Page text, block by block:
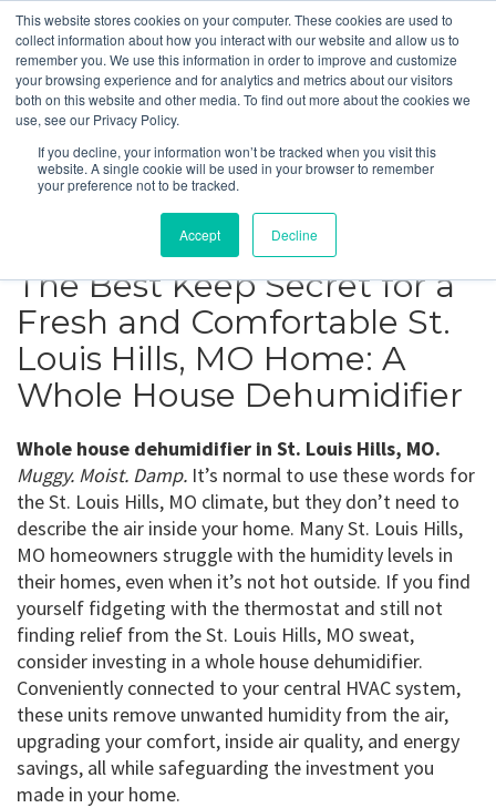
This website stores cookies on your computer. These cookies are used to
collect information about how you interact with our website and allow us to
remember you. We use this information in order to improve and customize
your browsing experience and for analytics and metrics about our visitors
both on this website and other media. To find out more about the cookies we
use, see our Privacy Policy.
If you decline, your information won’t be tracked when you visit this
website. A single cookie will be used in your browser to remember
your preference not to be tracked.
Accept Decline
St. Louis Hills, MO
Get a Quote
The Best Keep Secret for a
Fresh and Comfortable St.
Louis Hills, MO Home: A
Whole House Dehumidifier
Whole house dehumidifier in St. Louis Hills, MO.
Muggy. Moist. Damp. It’s normal to use these words for
the St. Louis Hills, MO climate, but they don’t need to
describe the air inside your home. Many St. Louis Hills,
MO homeowners struggle with the humidity levels in
their homes, even when it’s not hot outside. If you find
yourself fidgeting with the thermostat and still not
finding relief from the St. Louis Hills, MO sweat,
consider investing in a whole house dehumidifier.
Conveniently connected to your central HVAC system,
these units remove unwanted humidity from the air,
upgrading your comfort, inside air quality, and energy
savings, all while safeguarding the investment you
made in your home.